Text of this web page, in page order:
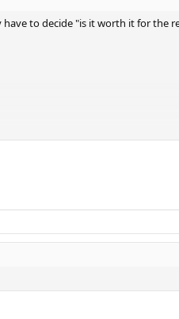
to decide "is it worth it for the